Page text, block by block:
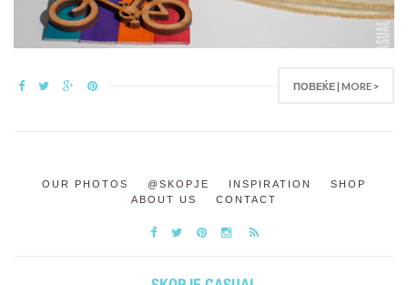
ПОВЕЌЕ | MORE >
OUR PHOTOS @SKOPJE INSPIRATION
SHOP
ABOUT US
CONTACT